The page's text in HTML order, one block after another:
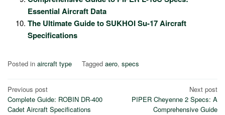
Essential Aircraft Data
The Ultimate Guide to SUKHOI Su-17 Aircraft
Specifications
Posted in aircraft type Tagged aero, specs
Post
navigation
Previous post
Complete Guide: ROBIN DR-400
Cadet Aircraft Specifications
Next post
PIPER Cheyenne 2 Specs: A
Comprehensive Guide